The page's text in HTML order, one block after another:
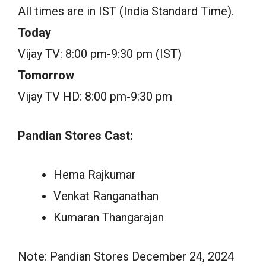
All times are in IST (India Standard Time).
Today
Vijay TV: 8:00 pm-9:30 pm (IST)
Tomorrow
Vijay TV HD: 8:00 pm-9:30 pm
Pandian Stores Cast:
Hema Rajkumar
Venkat Ranganathan
Kumaran Thangarajan
Note: Pandian Stores December 24, 2024